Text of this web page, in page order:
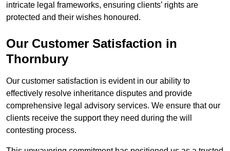
intricate legal frameworks, ensuring clients’ rights are
protected and their wishes honoured.
Our Customer Satisfaction in
Thornbury
Our customer satisfaction is evident in our ability to
effectively resolve inheritance disputes and provide
comprehensive legal advisory services. We ensure that our
clients receive the support they need during the will
contesting process.